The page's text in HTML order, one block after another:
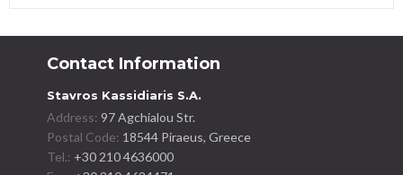
Contact Information
Stavros Kassidiaris S.A.
Address:97 Agchialou Str.
Postal Code: 18544 Piraeus, Greece
Tel.: +30 210 4636000